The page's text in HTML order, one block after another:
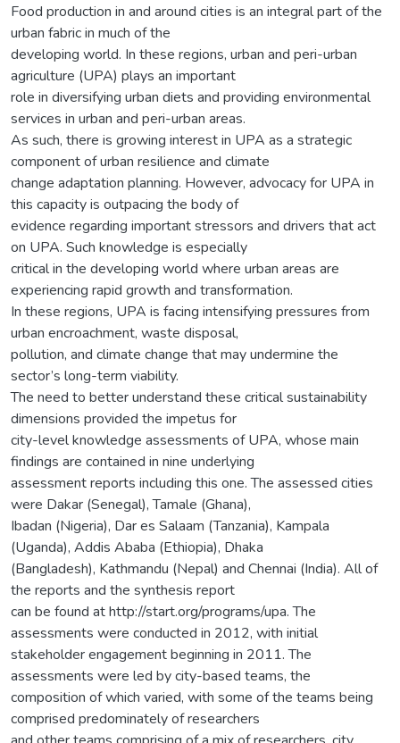
Food production in and around cities is an integral part of the
urban fabric in much of the
developing world. In these regions, urban and peri-urban
agriculture (UPA) plays an important
role in diversifying urban diets and providing environmental
services in urban and peri-urban areas.
As such, there is growing interest in UPA as a strategic
component of urban resilience and climate
change adaptation planning. However, advocacy for UPA in
this capacity is outpacing the body of
evidence regarding important stressors and drivers that act
on UPA. Such knowledge is especially
critical in the developing world where urban areas are
experiencing rapid growth and transformation.
In these regions, UPA is facing intensifying pressures from
urban encroachment, waste disposal,
pollution, and climate change that may undermine the
sector’s long-term viability.
The need to better understand these critical sustainability
dimensions provided the impetus for
city-level knowledge assessments of UPA, whose main
findings are contained in nine underlying
assessment reports including this one. The assessed cities
were Dakar (Senegal), Tamale (Ghana),
Ibadan (Nigeria), Dar es Salaam (Tanzania), Kampala
(Uganda), Addis Ababa (Ethiopia), Dhaka
(Bangladesh), Kathmandu (Nepal) and Chennai (India). All of
the reports and the synthesis report
can be found at http://start.org/programs/upa. The
assessments were conducted in 2012, with initial
stakeholder engagement beginning in 2011. The
assessments were led by city-based teams, the
composition of which varied, with some of the teams being
comprised predominately of researchers